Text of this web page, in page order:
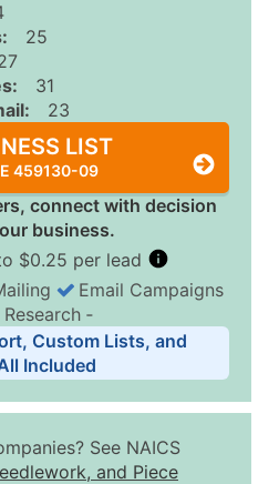
25
31
23
LIST
459130-09
connect with decision
business.
$0.25 per lead
Tiers
Price Per Record
$0.15
Email Campaigns
‐
Custom Lists, and
Included
See NAICS
and Piece